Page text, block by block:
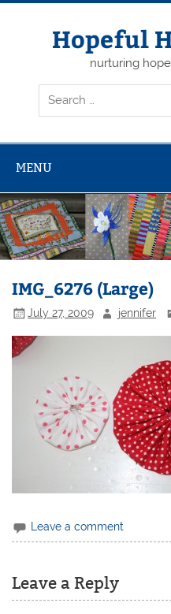
Skip
Hopeful
nurturing
MENU
IMG_6276 (Large)
July 27, 2009 jennifer
Leave a comment
Leave a Reply